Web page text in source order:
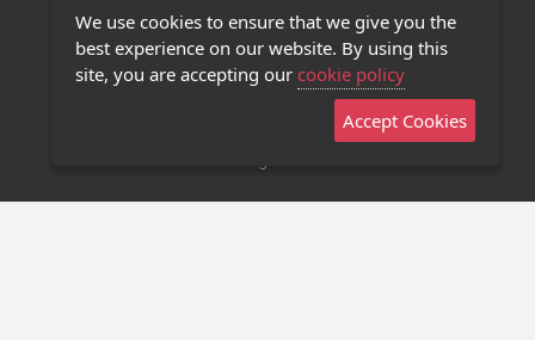
Privacy Policy
Contact Us
Stage 32 Mobile App
We use cookies to ensure that we give you the
best experience on our website. By using this
site, you are accepting our cookie policy
Accept Cookies